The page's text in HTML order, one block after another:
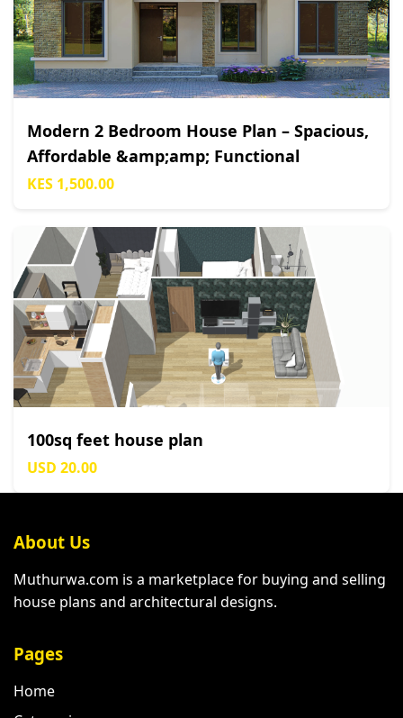
Modern 2 Bedroom House Plan – Spacious,
Affordable &amp;amp; Functional
KES 1,500.00
100sq feet house plan
USD 20.00
About Us
Muthurwa.com is a marketplace for buying and selling
house plans and architectural designs.
Pages
Home